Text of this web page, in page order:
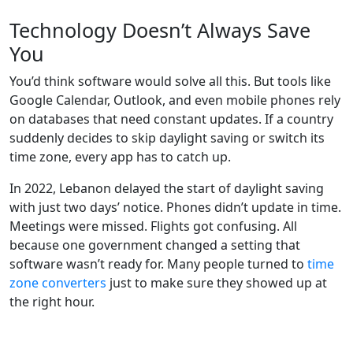
Technology Doesn’t Always Save
You
You’d think software would solve all this. But tools like
Google Calendar, Outlook, and even mobile phones rely
on databases that need constant updates. If a country
suddenly decides to skip daylight saving or switch its
time zone, every app has to catch up.
In 2022, Lebanon delayed the start of daylight saving
with just two days’ notice. Phones didn’t update in time.
Meetings were missed. Flights got confusing. All
because one government changed a setting that
software wasn’t ready for. Many people turned to time
zone converters just to make sure they showed up at
the right hour.